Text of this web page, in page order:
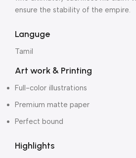
ensure the stability of the empire.
Languge
Tamil
Art work & Printing
Full-color illustrations
Premium matte paper
Perfect bound
Highlights